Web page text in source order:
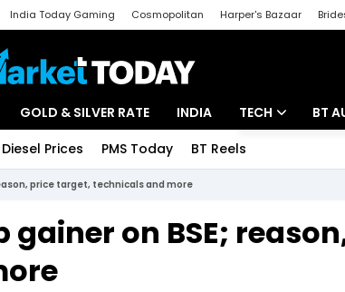
India Today Gaming Cosmopolitan Harper's Bazaar
GOLD & SILVER RATE INDIA TECH
Startups
BT
Diesel Prices PMS Today BT Reels
price target, technicals and more
on BSE;